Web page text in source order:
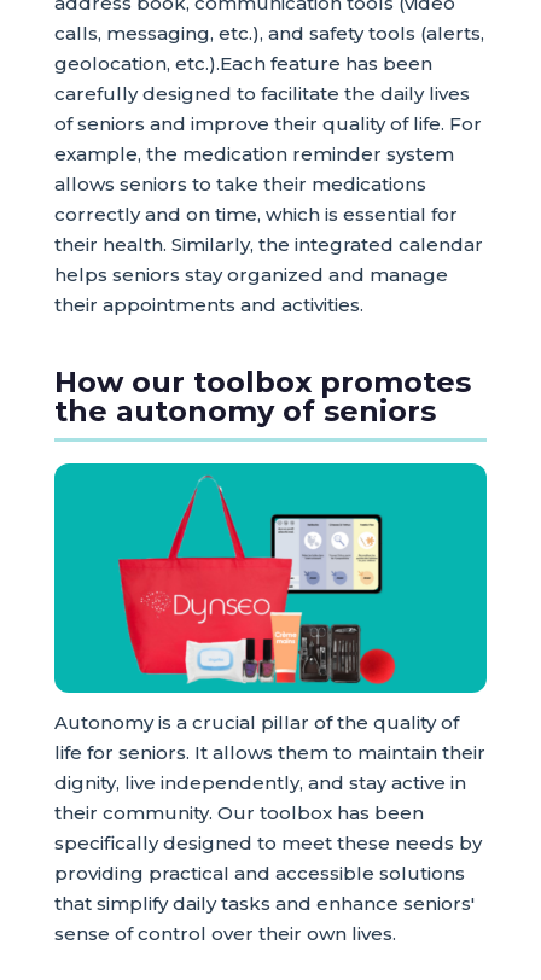
calls, messaging, etc.), and safety tools (alerts,
geolocation, etc.).Each feature has been
carefully designed to facilitate the daily lives
of seniors and improve their quality of life. For
example, the medication reminder system
allows seniors to take their medications
correctly and on time, which is essential for
their health. Similarly, the integrated calendar
helps seniors stay organized and manage
their appointments and activities.
How our toolbox promotes
the autonomy of seniors
Autonomy is a crucial pillar of the quality of
life for seniors. It allows them to maintain their
dignity, live independently, and stay active in
their community. Our toolbox has been
specifically designed to meet these needs by
providing practical and accessible solutions
that simplify daily tasks and enhance seniors'
sense of control over their own lives.